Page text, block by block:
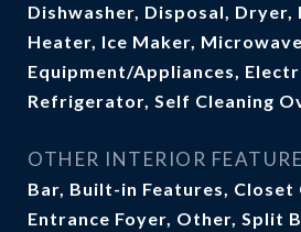
Dishwasher, Disposal,
Heater, Ice Maker,
Equipment/Appliances,
Refrigerator, Self Cleaning
OTHER INTERIOR
Bar, Built-in Features, Closet
Entrance Foyer, Other, Split